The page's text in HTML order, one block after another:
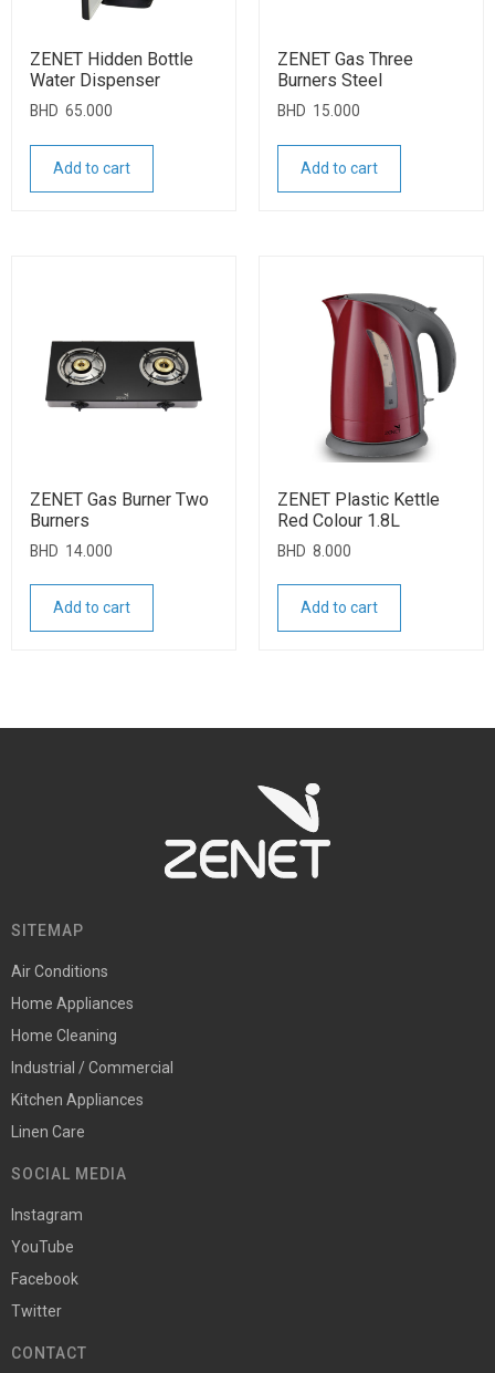
ZENET Hidden Bottle
Water Dispenser
BHD 65.000
Add to cart
ZENET Gas Three
Burners Steel
BHD 15.000
Add to cart
ZENET Gas Burner Two
Burners
BHD 14.000
Add to cart
ZENET Plastic Kettle
Red Colour 1.8L
BHD 8.000
Add to cart
SITEMAP
Air Conditions
Home Appliances
Home Cleaning
Industrial / Commercial
Kitchen Appliances
Linen Care
SOCIAL MEDIA
Instagram
YouTube
Facebook
Twitter
CONTACT